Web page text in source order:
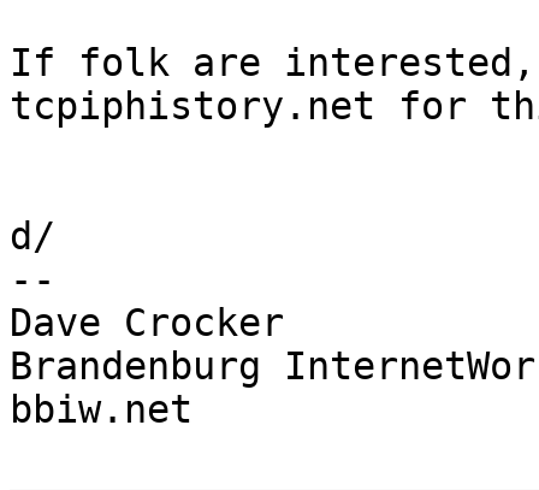
If folk are
tcpiphistory.net for
d/
--
Dave Crocker
Brandenburg
bbiw.net